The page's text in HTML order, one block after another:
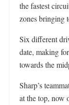
the fastest
zones bringing
Six different
date, making
towards the
Sharp’s
at the top,